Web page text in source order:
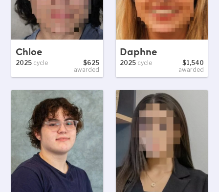
Chloe
2025cycle
$625
awarded
Daphne
2025 cycle
$1,540
awarded